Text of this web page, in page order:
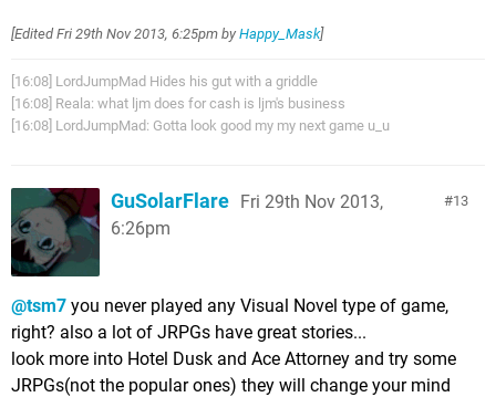
[EditedFri 29th Nov 2013, 6:25pm by Happy_Mask]
[16:08] LordJumpMad Hides his gut with a griddle
[16:08] Reala: what ljm does for cash is ljm's business
[16:08] LordJumpMad: Gotta look good my my next game u_u
13
GuSolarFlare Fri 29th Nov 2013,
6:26pm
@tsm7 you never played any Visual Novel type of game,
right? also a lot of JRPGs have great stories...
look more into Hotel Dusk and Ace Attorney and try some
JRPGs(not the popular ones) they will change your mind